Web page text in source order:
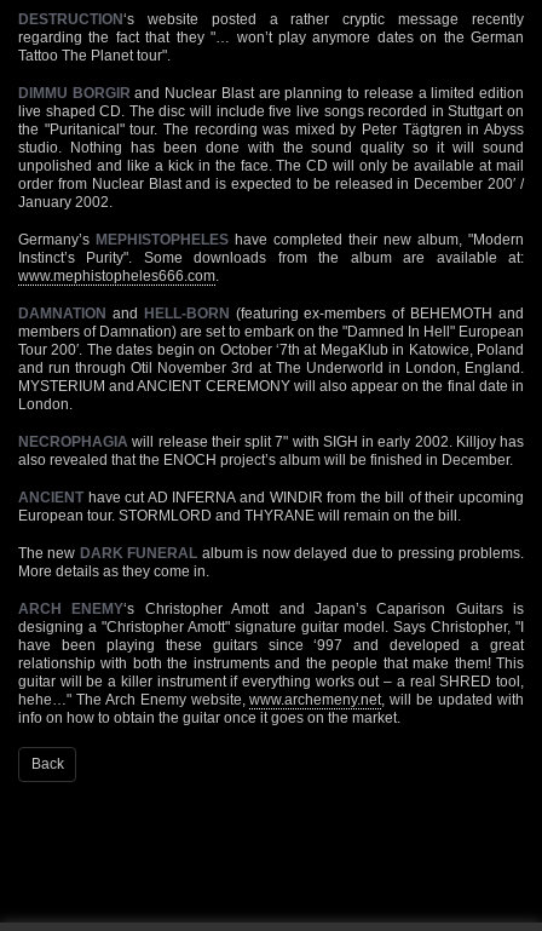
DESTRUCTION‘s website posted a rather cryptic message recently
regarding the fact that they "… won’t play anymore dates on the German
Tattoo The Planet tour".
DIMMU BORGIR and Nuclear Blast are planning to release a limited edition
live shaped CD. The disc will include five live songs recorded in Stuttgart on
the "Puritanical" tour. The recording was mixed by Peter Tägtgren in Abyss
studio. Nothing has been done with the sound quality so it will sound
unpolished and like a kick in the face. The CD will only be available at mail
order from Nuclear Blast and is expected to be released in December 200′ /
January 2002.
Germany’s MEPHISTOPHELES have completed their new album, "Modern
Instinct’s Purity". Some downloads from the album are available at:
www.mephistopheles666.com
DAMNATION and HELL-BORN (featuring ex-members of BEHEMOTH and
members of Damnation) are set to embark on the "Damned In Hell" European
Tour 200′. The dates begin on October ‘7th at MegaKlub in Katowice, Poland
and run through Otil November 3rd at The Underworld in London, England.
MYSTERIUM and ANCIENT CEREMONY will also appear on the final date in
London.
NECROPHAGIA will release their split 7" with SIGH in early 2002. Killjoy has
also revealed that the ENOCH project’s album will be finished in December.
ANCIENT have cut AD INFERNA and WINDIR from the bill of their upcoming
European tour. STORMLORD and THYRANE will remain on the bill.
The new DARK FUNERAL album is now delayed due to pressing problems.
More details as they come in.
ARCH ENEMY‘s Christopher Amott and Japan’s Caparison Guitars is
designing a "Christopher Amott" signature guitar model. Says Christopher, "I
have been playing these guitars since ‘997 and developed a great
relationship with both the instruments and the people that make them! This
guitar will be a killer instrument if everything works out – a real SHRED tool,
hehe…" The Arch Enemy website,www.archemeny.net , will be updated with
info on how to obtain the guitar once it goes on the market.
Back